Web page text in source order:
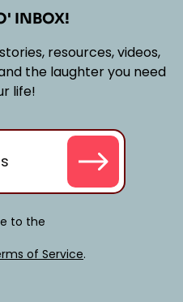
INBOX!
resources, videos,
the laughter you need
life!
to the
of Service.